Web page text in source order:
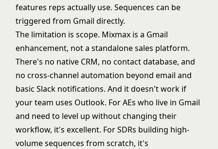
features reps actually use. Sequences can be
triggered from Gmail directly.
The limitation is scope. Mixmax is a Gmail
enhancement, not a standalone sales platform.
There's no native CRM, no contact database, and
no cross-channel automation beyond email and
basic Slack notifications. And it doesn't work if
your team uses Outlook. For AEs who live in Gmail
and need to level up without changing their
workflow, it's excellent. For SDRs building high-
volume sequences from scratch, it's